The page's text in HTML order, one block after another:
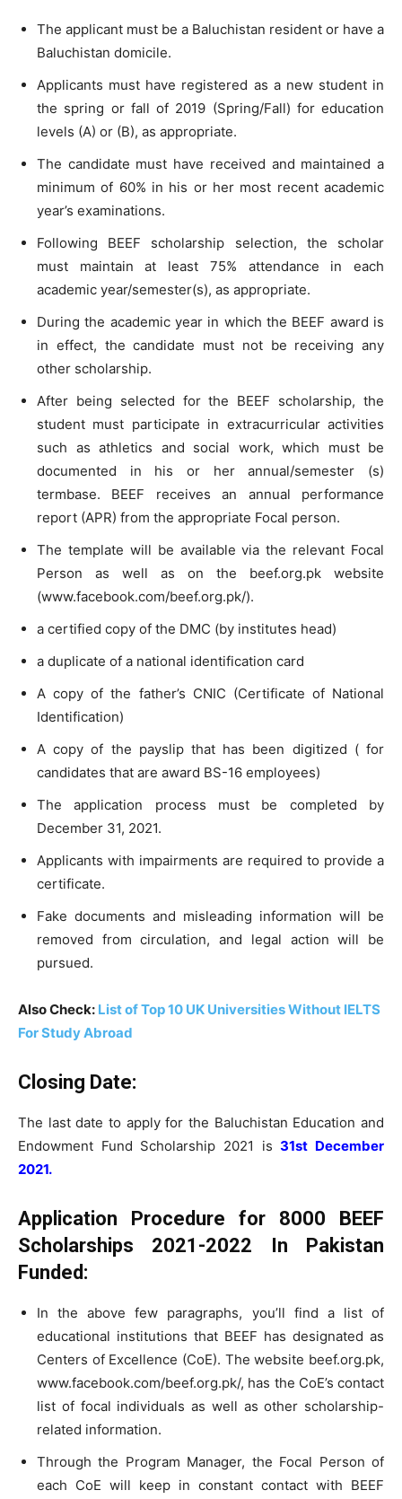
The applicant must be a Baluchistan resident or have a
Baluchistan domicile.
Applicants must have registered as a new student in
the spring or fall of 2019 (Spring/Fall) for education
levels (A) or (B), as appropriate.
The candidate must have received and maintained a
minimum of 60% in his or her most recent academic
year’s examinations.
Following BEEF scholarship selection, the scholar
must maintain at least 75% attendance in each
academic year/semester(s), as appropriate.
During the academic year in which the BEEF award is
in effect, the candidate must not be receiving any
other scholarship.
After being selected for the BEEF scholarship, the
student must participate in extracurricular activities
such as athletics and social work, which must be
documented in his or her annual/semester (s)
termbase. BEEF receives an annual performance
report (APR) from the appropriate Focal person.
The template will be available via the relevant Focal
Person as well as on the beef.org.pk website
(www.facebook.com/beef.org.pk/).
a certified copy of the DMC (by institutes head)
a duplicate of a national identification card
A copy of the father’s CNIC (Certificate of National
Identification)
A copy of the payslip that has been digitized ( for
candidates that are award BS-16 employees)
The application process must be completed by
December 31, 2021.
Applicants with impairments are required to provide a
certificate.
Fake documents and misleading information will be
removed from circulation, and legal action will be
pursued.
Also Check: List of Top 10 UK Universities Without IELTS
For Study Abroad
Closing Date:
The last date to apply for the Baluchistan Education and
Endowment Fund Scholarship 2021 is31st December
2021.
Application Procedure for 8000
BEEF
Scholarships 2021-2022 In Pakistan
Funded:
In the above few paragraphs, you’ll find a list of
educational institutions that BEEF has designated as
Centers of Excellence (CoE). The website beef.org.pk,
www.facebook.com/beef.org.pk/, has the CoE’s contact
list of focal individuals as well as other scholarship-
related information.
Through the Program Manager, the Focal Person of
each CoE will keep in constant contact with BEEF